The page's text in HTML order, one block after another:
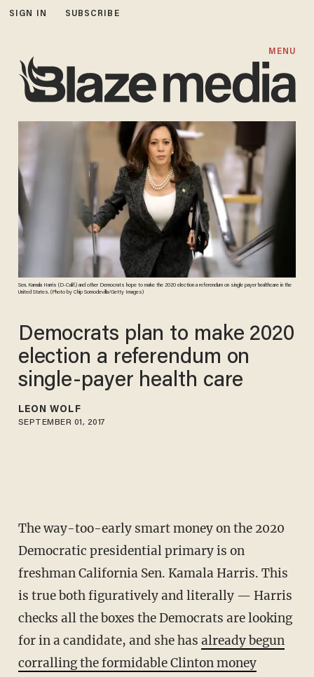
SIGN IN SUBSCRIBE
MENU
Sen. Kamala Harris (D-Calif.) and other Democrats hope to make the 2020 election a referendum on single payer healthcare in the
United States. (Photo by Chip Somodevilla/Getty Images)
Democrats plan to make 2020
election a referendum on
single-payer health care
LEON WOLF
SEPTEMBER 01, 2017
The way-too-early smart money on the 2020
Democratic presidential primary is on
freshman California Sen. Kamala Harris. This
is true both figuratively and literally — Harris
checks all the boxes the Democrats are looking
for in a candidate, and she has already begun
corralling the formidable Clinton money